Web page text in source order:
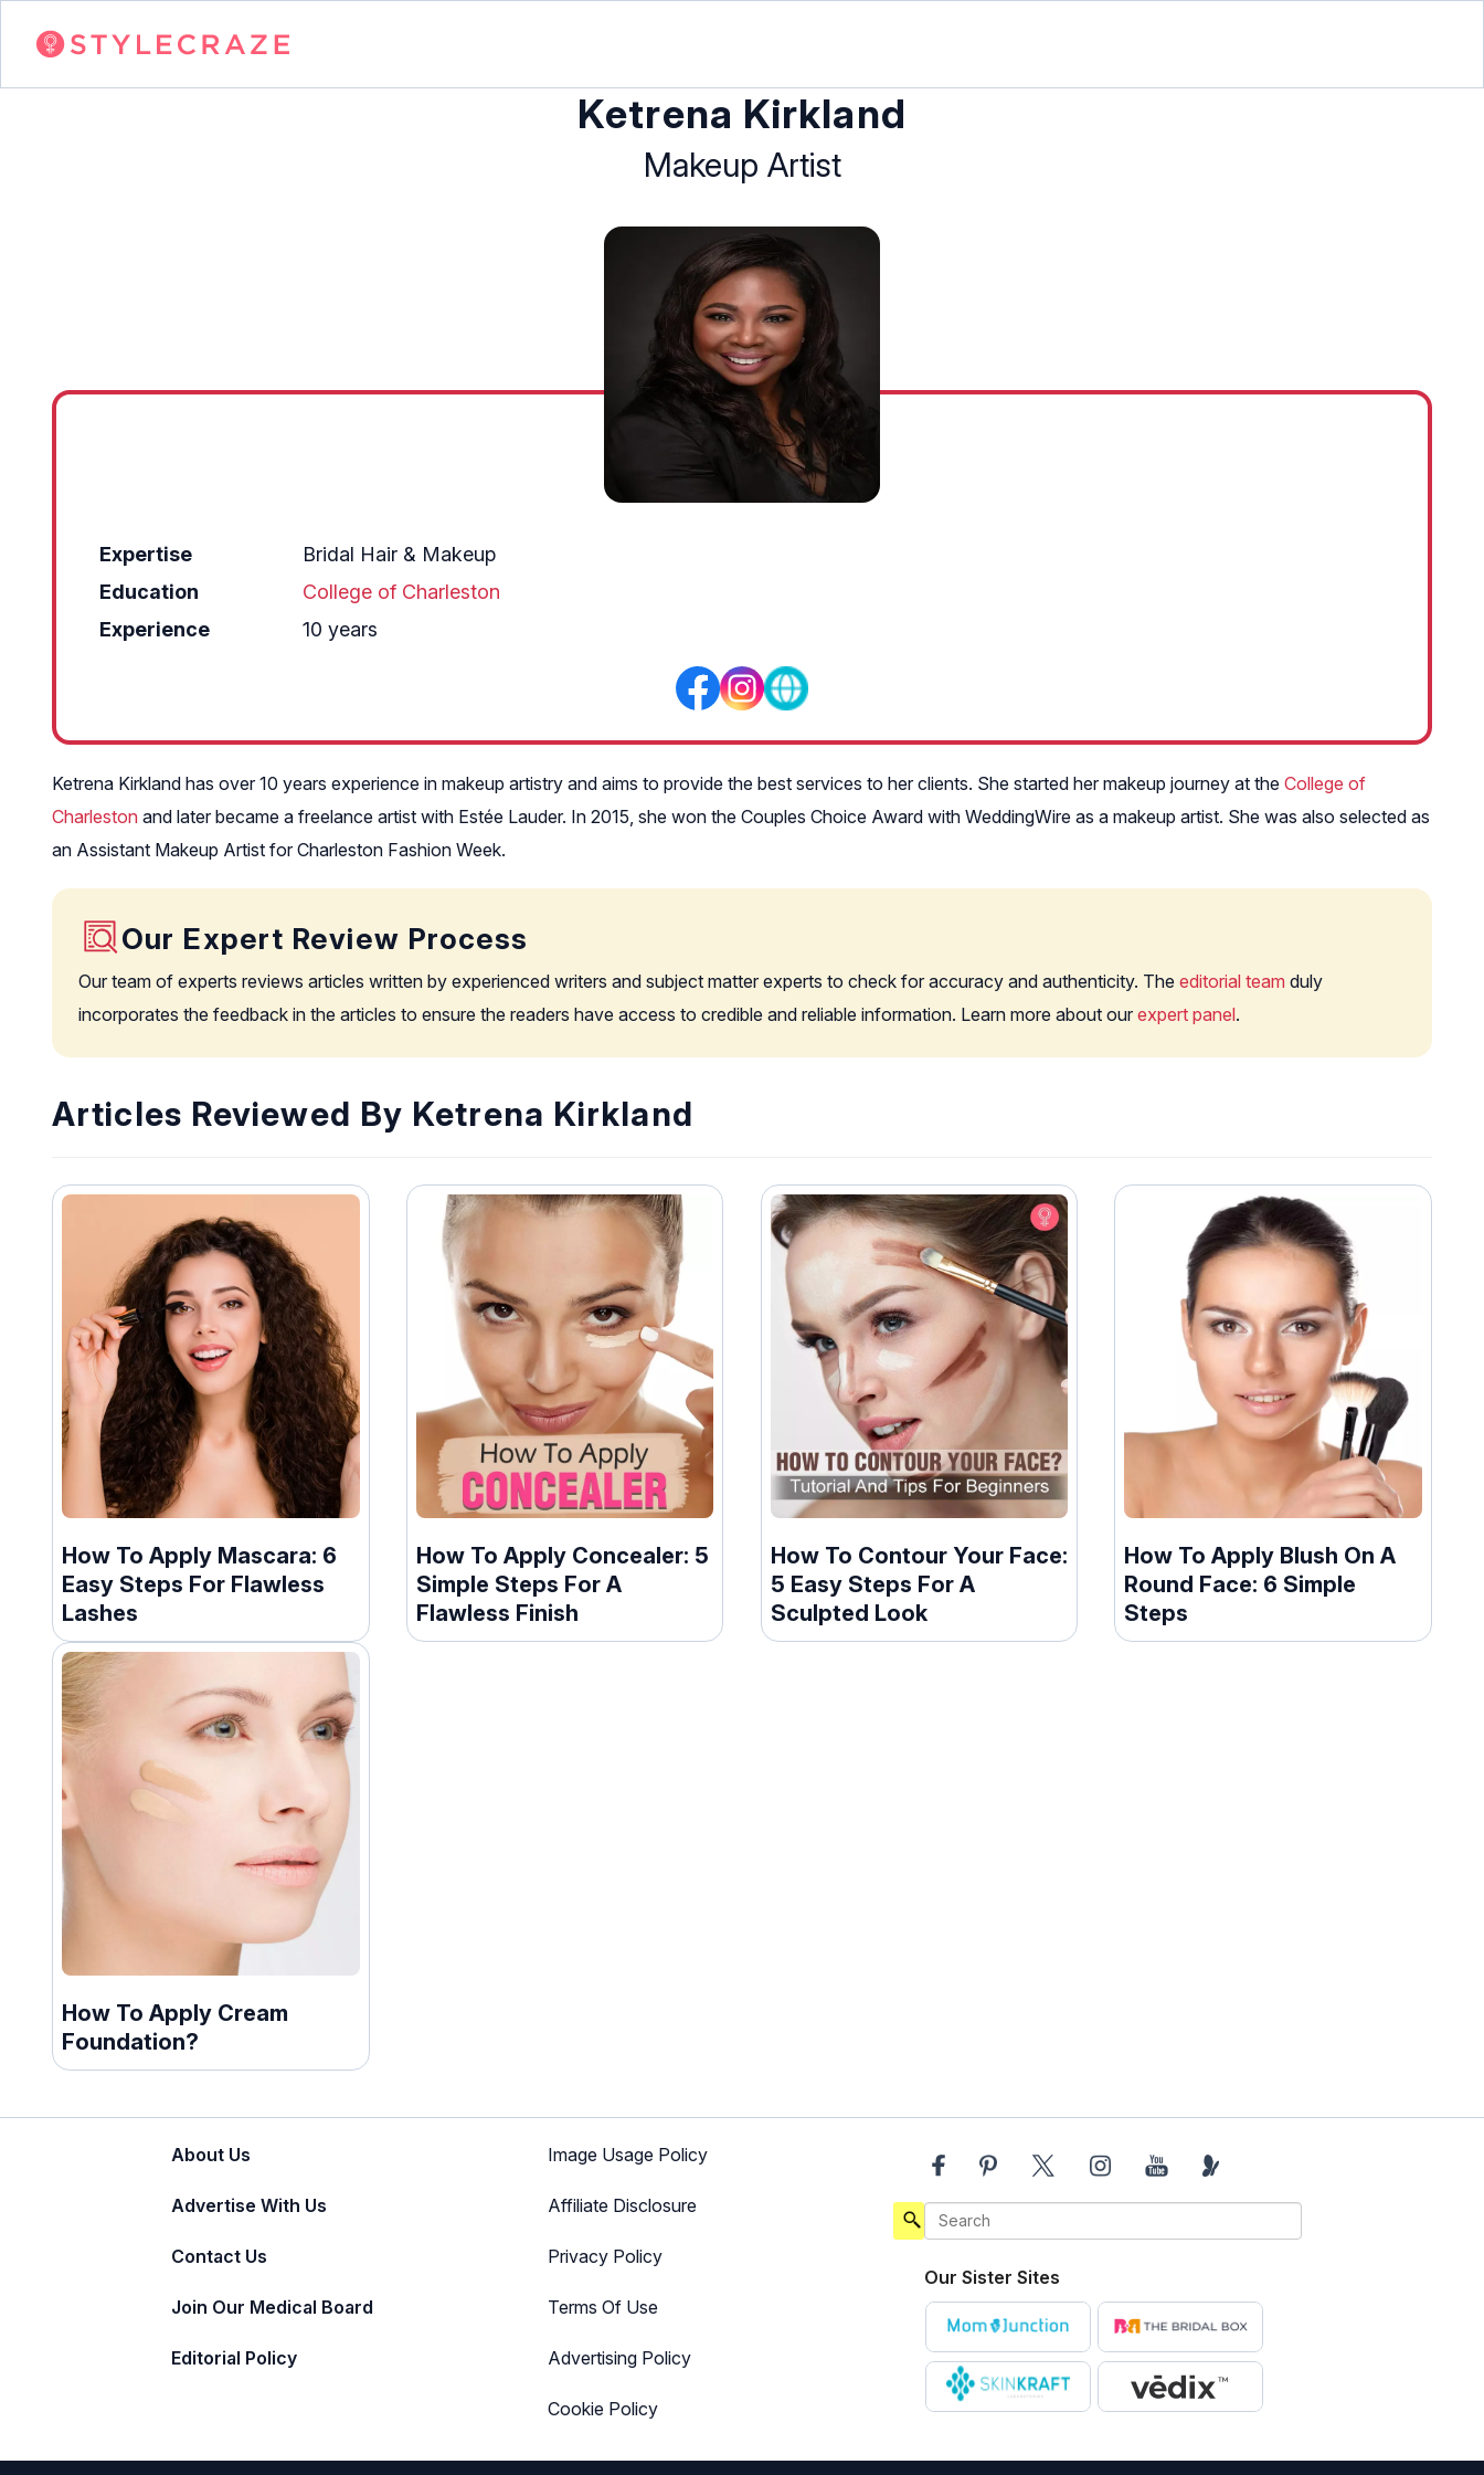
Ketrena Kirkland
Makeup Artist
Expertise
Bridal Hair & Makeup
Education
College of Charleston
Experience
10 years
Ketrena Kirkland has over 10 years experience in makeup artistry and aims to provide the best services to her clients. She started her makeup journey at the College of
Charleston and later became a freelance artist with Estée Lauder. In 2015, she won the Couples Choice Award with WeddingWire as a makeup artist. She was also selected as
an Assistant Makeup Artist for Charleston Fashion Week.
Our Expert Review Process
Our team of experts reviews articles written by experienced writers and subject matter experts to check for accuracy and authenticity. The editorial team duly
incorporates the feedback in the articles to ensure the readers have access to credible and reliable information. Learn more about our expert panel.
Articles Reviewed By Ketrena Kirkland
How To Apply Mascara: 6
Easy Steps For Flawless
Lashes
How To Apply Concealer: 5
Simple Steps For A
Flawless Finish
How To Contour Your Face:
5 Easy Steps For A
Sculpted Look
How To Apply Blush On A
Round Face: 6 Simple
Steps
How To Apply Cream
Foundation?
About Us
Advertise With Us
Contact Us
Join Our Medical Board
Editorial Policy
Image Usage Policy
Affiliate Disclosure
Privacy Policy
Terms Of Use
Advertising Policy
Cookie Policy
Our Sister Sites